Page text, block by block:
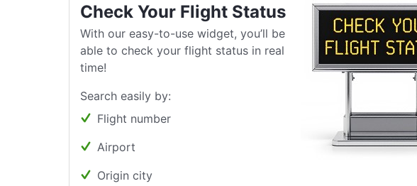
Check Your Flight Status
With our easy-to-use widget, you’ll be
able to check your flight status in real
time!
Search easily by:
Flight number
Airport
Origin city